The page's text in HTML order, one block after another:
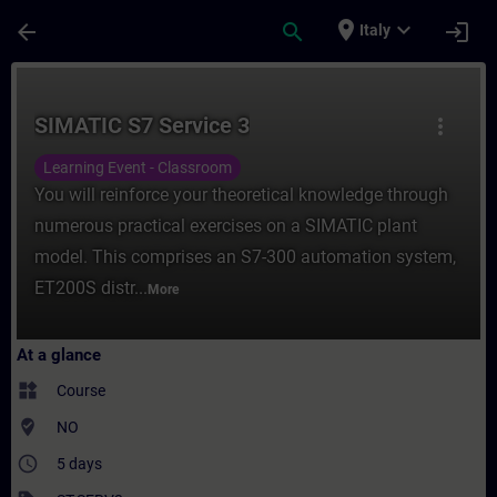
arrow_back search place Italy expand_more login
more_vert
SIMATIC S7 Service 3
Learning Event - Classroom
You will reinforce your theoretical knowledge through
numerous practical exercises on a SIMATIC plant
model. This comprises an S7-300 automation system,
ET200S distr... More
At a glance
widgets Course
where_to_vote NO
access_time 5 days